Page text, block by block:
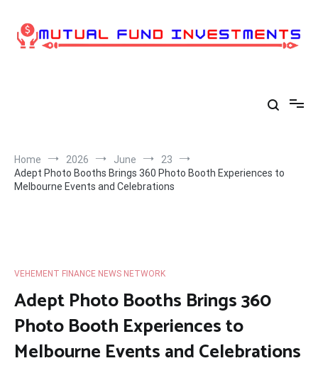
content
Home 2026 June
23
Adept Photo Booths Brings 360 Photo Booth Experiences to
Melbourne Events and Celebrations
VEHEMENT FINANCE NEWS NETWORK
Adept Photo Booths Brings 360
Photo Booth Experiences to
Melbourne Events and Celebrations